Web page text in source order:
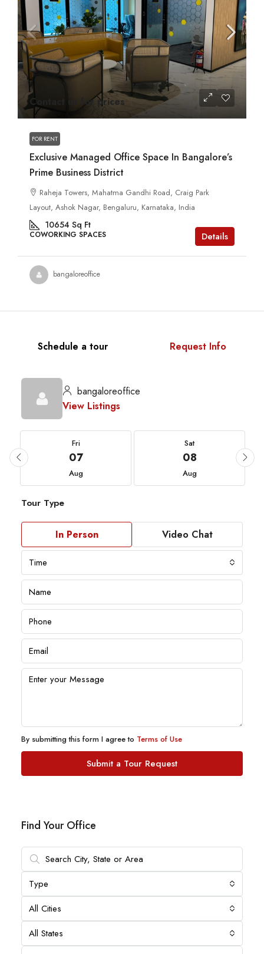
Contact us for prices
FOR RENT
Exclusive Managed Office Space In Bangalore’s
Prime Business District
Raheja Towers, Mahatma Gandhi Road, Craig Park
Layout, Ashok Nagar, Bengaluru, Karnataka, India
10654 Sq Ft
COWORKING SPACES Details
bangaloreoffice
Schedule a tour Request Info
bangaloreoffice
View Listings
Fri
07
Aug
Sat
08
Aug
Tour Type
In Person Video Chat
Time
By submitting this form I agree to Terms of Use
Submit a Tour Request
Find Your Office
Type
All Cities
All States